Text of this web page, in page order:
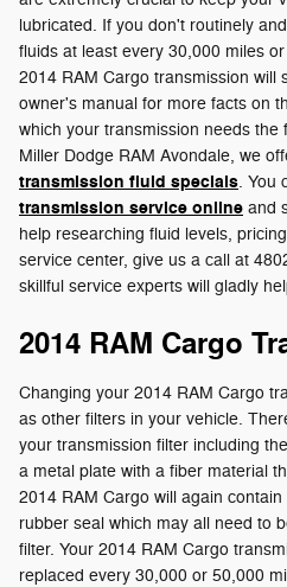
lubricated. If you don't routinely
fluids at least every 30,000 miles
2014 RAM Cargo transmission will
owner's manual for more facts on
which your transmission needs the
Miller Dodge RAM Avondale, we
transmission fluid specials. You
transmission service online and
help researching fluid levels,
service center, give us a call at
skillful service experts will gladly
2014 RAM Cargo
Changing your 2014 RAM Cargo
as other filters in your vehicle.
your transmission filter including
a metal plate with a fiber material
2014 RAM Cargo will again
rubber seal which may all need to
filter. Your 2014 RAM Cargo
replaced every 30,000 or 50,000